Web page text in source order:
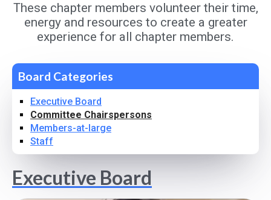
These chapter members volunteer their time,
energy and resources to create a greater
experience for all chapter members.
Board Categories
Executive Board
Committee Chairspersons
Members-at-large
Staff
Executive Board